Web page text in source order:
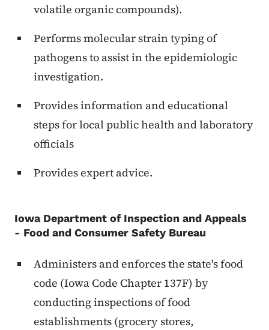
volatile organic compounds).
Performs molecular strain typing of
pathogens to assist in the epidemiologic
investigation.
Provides information and educational
steps for local public health and laboratory
officials
Provides expert advice.
Iowa Department of Inspection and Appeals
- Food and Consumer Safety Bureau
Administers and enforces the state's food
code (Iowa Code Chapter 137F) by
conducting inspections of food
establishments (grocery stores,